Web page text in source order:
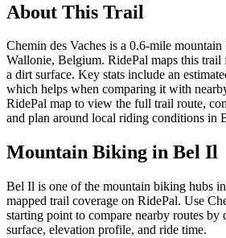
About This Trail
Chemin des Vaches is a 0.6-mile
Wallonie, Belgium. RidePal maps this
a dirt surface. Key stats include an
which helps when comparing it with
RidePal map to view the full trail route,
and plan around local riding conditions in
Mountain Biking in Bel Il
Bel Il is one of the mountain biking hubs
mapped trail coverage on RidePal. Use
starting point to compare nearby routes by
surface, elevation profile, and ride time.